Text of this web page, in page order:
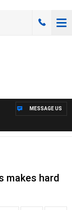
MESSAGE US
makes hard